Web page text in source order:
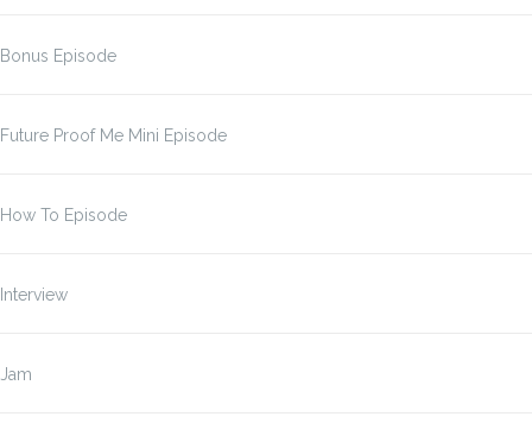
Bonus Episode
Future Proof Me Mini Episode
How To Episode
Interview
Jam